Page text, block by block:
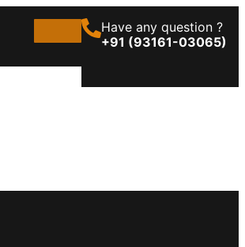
Have any question ?
+91 (93161-03065)